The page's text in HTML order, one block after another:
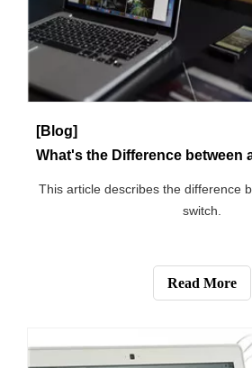
This article describes how to